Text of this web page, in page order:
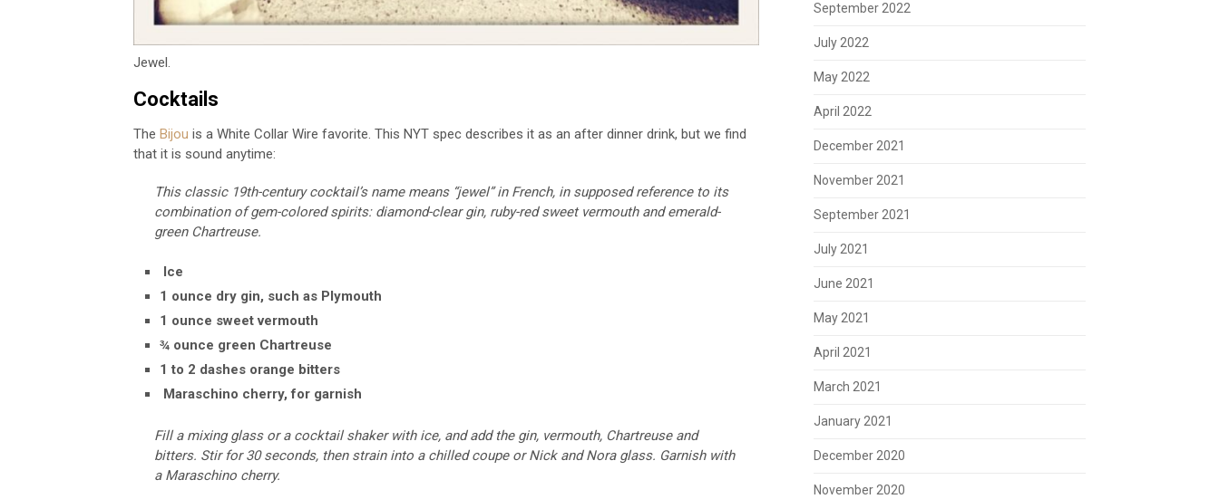
Jewel.
Cocktails
The Bijou is a White Collar Wire favorite. This NYT spec describes it as an after dinner drink, but we find
that it is sound anytime:
This classic 19th-century cocktail’s name means “jewel” in French, in supposed reference to its
combination of gem-colored spirits: diamond-clear gin, ruby-red sweet vermouth and emerald-
green Chartreuse.
Ice
1 ounce dry gin, such as Plymouth
1 ounce sweet vermouth
¾ ounce green Chartreuse
1 to 2 dashes orange bitters
Maraschino cherry, for garnish
Fill a mixing glass or a cocktail shaker with ice, and add the gin, vermouth, Chartreuse and
bitters. Stir for 30 seconds, then strain into a chilled coupe or Nick and Nora glass. Garnish with
a Maraschino cherry.
September 2022
July 2022
May 2022
April 2022
December 2021
November 2021
September 2021
July 2021
June 2021
May 2021
April 2021
March 2021
January 2021
December 2020
November 2020